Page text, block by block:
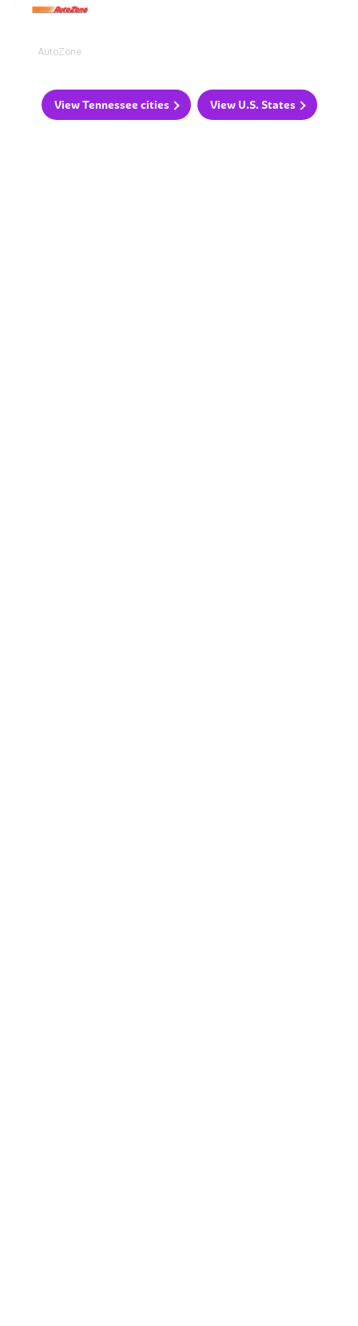
AutoZone
View Tennessee cities View U.S. States